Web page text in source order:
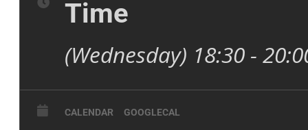
Time
(Wednesday) 18:30 -
CALENDAR GOOGLECAL